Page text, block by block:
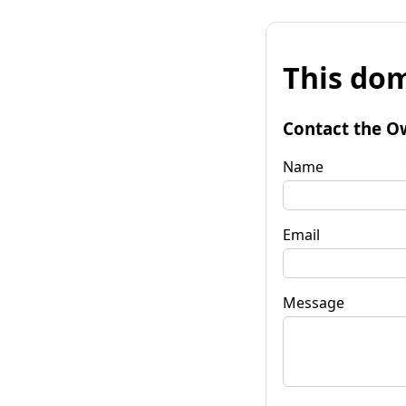
This
Contact the
Name
Email
Message